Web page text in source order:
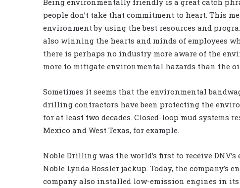
people don’t take that commitment to heart. This
environment by using the best resources and
also winning the hearts and minds of employees
there is perhaps no industry more aware of the
more to mitigate environmental hazards than the
Sometimes it seems that the environmental
drilling contractors have been protecting the
for at least two decades. Closed-loop mud
Mexico and West Texas, for example.
Noble Drilling was the world’s first to receive
Noble Lynda Bossler jackup. Today, the company’s
company also installed low-emission engines in its